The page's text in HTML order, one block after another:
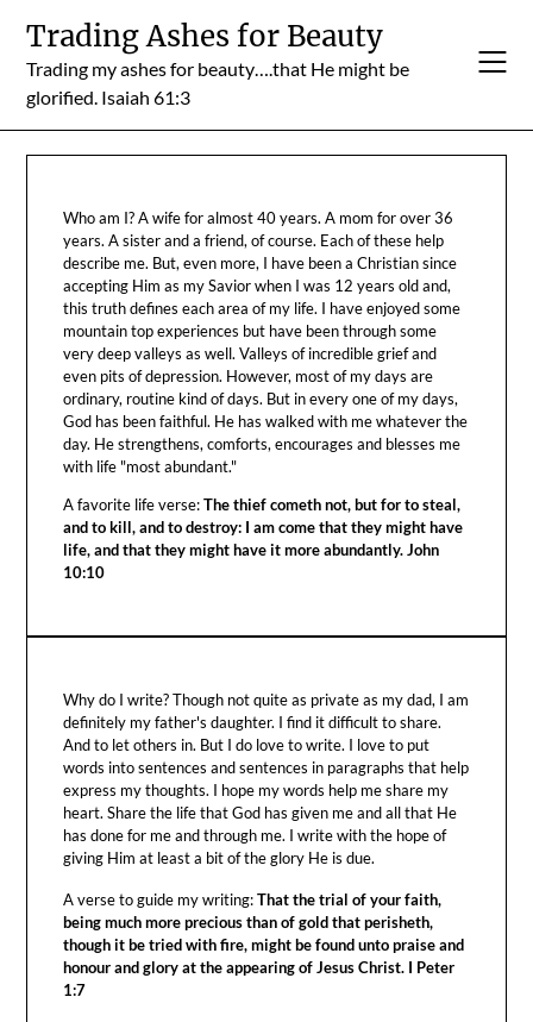
content
Trading Ashes for Beauty
Trading my ashes for beauty….that He might be
glorified. Isaiah 61:3
Who am I? A wife for almost 40 years. A mom for over 36
years. A sister and a friend, of course. Each of these help
describe me. But, even more, I have been a Christian since
accepting Him as my Savior when I was 12 years old and,
this truth defines each area of my life. I have enjoyed some
mountain top experiences but have been through some
very deep valleys as well. Valleys of incredible grief and
even pits of depression. However, most of my days are
ordinary, routine kind of days. But in every one of my days,
God has been faithful. He has walked with me whatever the
day. He strengthens, comforts, encourages and blesses me
with life "most abundant."
A favorite life verse:The thief cometh not, but for to steal,
and to kill, and to destroy: I am come that they might have
life, and that they might have it more abundantly. John
10:10
Why do I write? Though not quite as private as my dad, I am
definitely my father's daughter. I find it difficult to share.
And to let others in. But I do love to write. I love to put
words into sentences and sentences in paragraphs that help
express my thoughts. I hope my words help me share my
heart. Share the life that God has given me and all that He
has done for me and through me. I write with the hope of
giving Him at least a bit of the glory He is due.
A verse to guide my writing:That the trial of your faith,
being much more precious than of gold that perisheth,
though it be tried with fire, might be found unto praise and
honour and glory at the appearing of Jesus Christ. I Peter
1:7